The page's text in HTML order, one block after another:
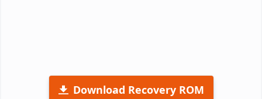
Download Recovery ROM